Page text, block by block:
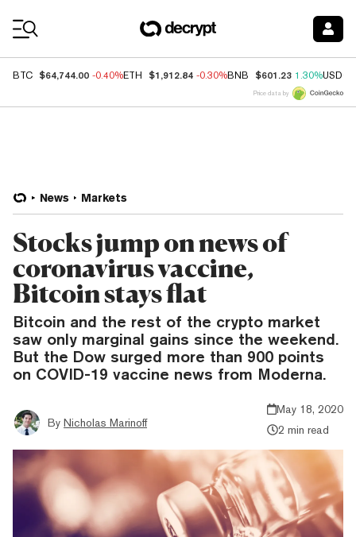
BTC $64,744.00 -0.40%ETH $1,912.84 -0.30%BNB $601.23 1.30%USDC
Price data by
News Markets
Stocks jump on news of
coronavirus vaccine,
Bitcoin stays flat
Bitcoin and the rest of the crypto market
saw only marginal gains since the weekend.
But the Dow surged more than 900 points
on COVID-19 vaccine news from Moderna.
By Nicholas Marinoff
May 18, 2020
2 min read